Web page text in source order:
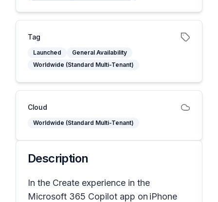
Tag
Launched
General Availability
Worldwide (Standard Multi-Tenant)
Cloud
Worldwide (Standard Multi-Tenant)
Description
In the Create experience in the
Microsoft 365 Copilot app on iPhone